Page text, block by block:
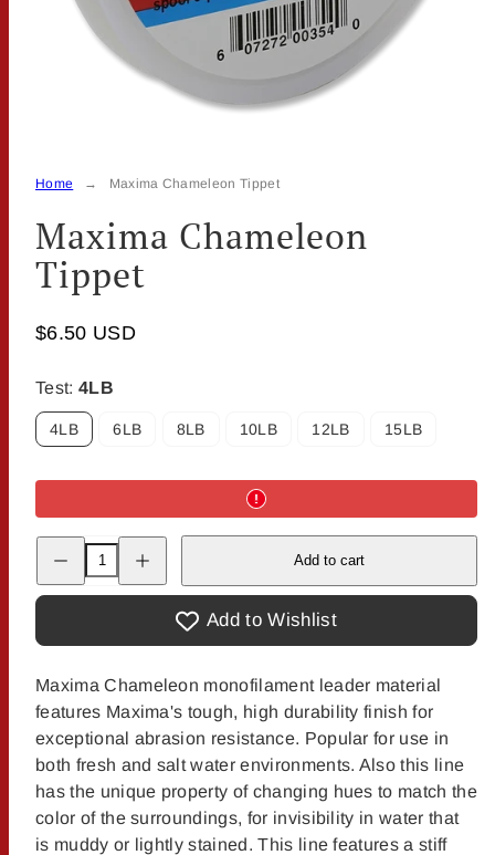
Home Maxima Chameleon Tippet
Maxima Chameleon
Tippet
$6.50 USD
Test: 4LB
4LB 6LB 8LB 10LB 12LB 15LB
Decrease
quantity
Maxima
quantity
Maxima
Chameleon
Add to cart
Add to Wishlist
Maxima Chameleon monofilament leader material
features Maxima's tough, high durability finish for
exceptional abrasion resistance. Popular for use in
both fresh and salt water environments. Also this line
has the unique property of changing hues to match the
color of the surroundings, for invisibility in water that
is muddy or lightly stained. This line features a stiff